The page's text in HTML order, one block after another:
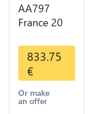
AA797
France 20
Napoléon
Diverses
Years 1866
Or Gold AU
2nd Choice
833.75
€
Or make
an offer